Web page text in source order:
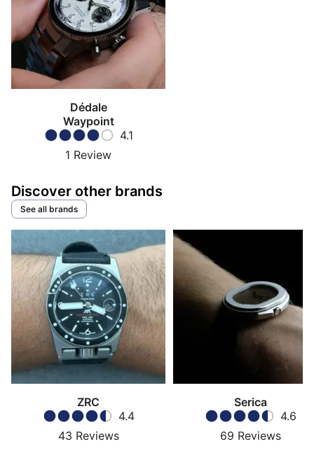
Dédale
Waypoint
4.1
1 Review
Discover other brands
See all brands
ZRC
4.4
43 Reviews
Serica
4.6
69 Reviews